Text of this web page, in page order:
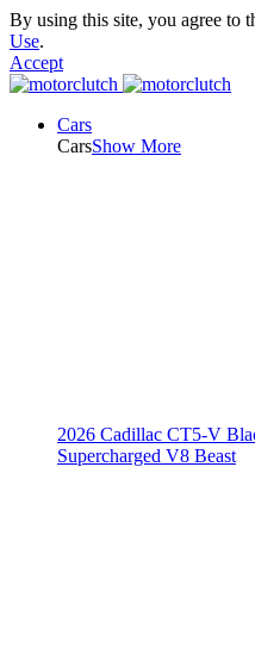
By using this site, you agree to
Use.
Accept
Cars
CarsShow More
2026 Cadillac CT5-V
Supercharged V8 Beast